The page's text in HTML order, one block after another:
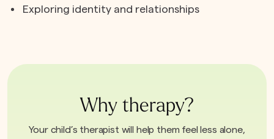
Exploring identity and relationships
Why therapy?
Your child’s therapist will help them feel less alone,